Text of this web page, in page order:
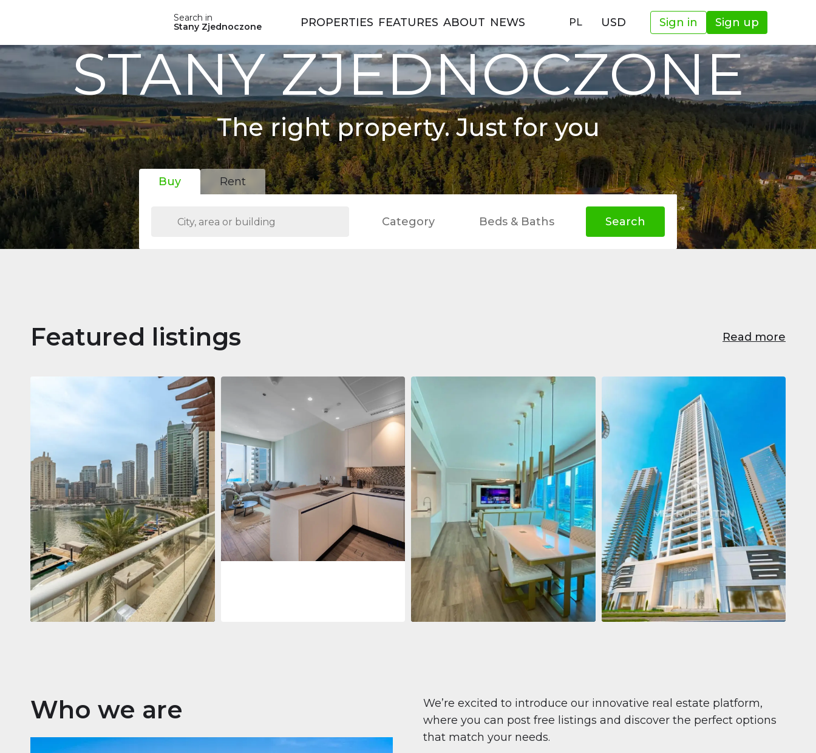
Search in
Stany Zjednoczone
PROPERTIES FEATURES ABOUT NEWS PL USD Sign in Sign up
STANY ZJEDNOCZONE
The right property. Just for you
Buy Rent
Category Beds & Baths Search
Featured listings Read more
Apartment2 861 035 $
Beauport Tower
Beauport Tower, Marina Promenade,
Dubai Marina, Dubai
34392 m²
Apartment688 011 $
Jumeirah Living Marina Gate
Jumeirah Living Marina Gate, Marina
Gate, Dubai Marina, Dubai
12 73 m² Apartment708 447 $
Beauport Tower
Beauport Tower, Marina Promenade,
Dubai Marina, Dubai
96 m²
Apartment681 199 $
Pelagos by IGO
Pelagos by IGO, Dubai Marina, Dubai
1271 m²
Who we are
We’re excited to introduce our innovative real estate platform,
where you can post free listings and discover the perfect options
that match your needs.